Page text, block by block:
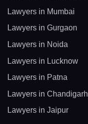
Lawyers in Mumbai
Lawyers in Gurgaon
Lawyers in Noida
Lawyers in Lucknow
Lawyers in Patna
Lawyers in Chandigarh
Lawyers in Jaipur